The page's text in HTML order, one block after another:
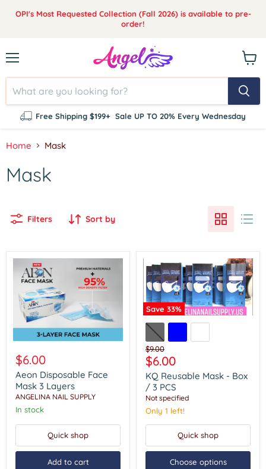
OPI's Most Requested Collection (Fall 2026) is available to pre-
order!
Free Shipping $199+ Sale UP TO 20% Every Wednesday
cart
Home Mask
Mask
Filters Sort by
Disposable
Face
Mask
3
Layers
$6.00
Aeon Disposable Face
Mask 3 Layers
ANGELINA NAIL SUPPLY
In stock
Quick shop
Add to cart
Save 33%
Reusable
Mask
-
Box
/
3
PCS
Original
price
$9.00
Current
price
$6.00
KQ Reusable Mask - Box
/ 3 PCS
Not specified
Only 1 left!
Quick shop
Choose options